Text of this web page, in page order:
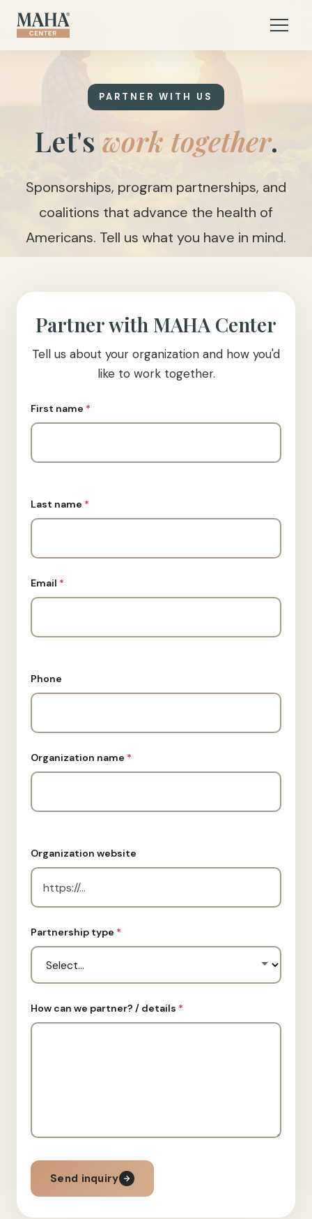
PARTNER WITH US
Let's work together.
Sponsorships, program partnerships, and
coalitions that advance the health of
Americans. Tell us what you have in mind.
Partner with MAHA Center
Tell us about your organization and how you'd
like to work together.
First name *
Last name *
Email *
Phone
Organization name *
Organization website
Partnership type *
How can we partner? / details *
Send inquiry